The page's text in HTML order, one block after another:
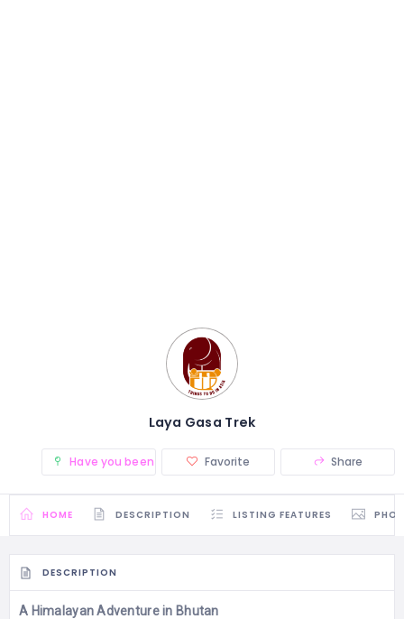
Laya Gasa Trek
Have you been there? (0)Favorite Share
HOME DESCRIPTION LISTING FEATURES
DESCRIPTION
A Himalayan Adventure in Bhutan